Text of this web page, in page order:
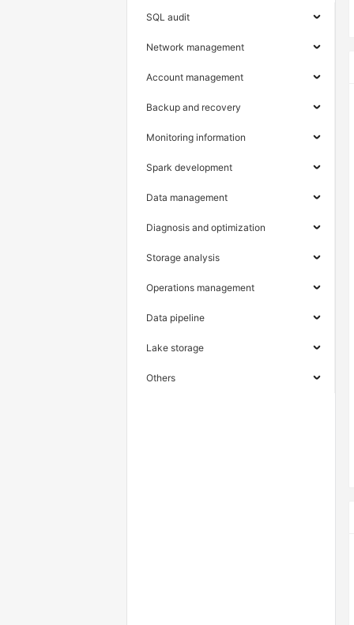
SQL audit
Network management
Account management
Backup and recovery
Monitoring information
Spark development
Data management
Diagnosis and optimization
Storage analysis
Operations management
Data pipeline
Lake storage
Others